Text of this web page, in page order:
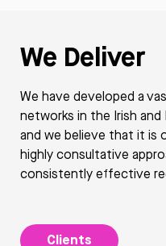
We Deliver
We have developed a
networks in the Irish and
and we believe that it is
highly consultative
consistently effective
Clients